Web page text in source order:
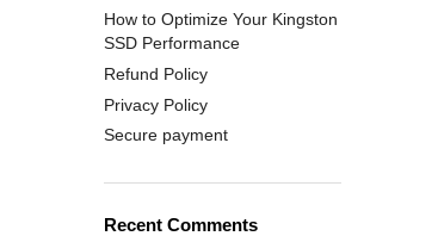
How to Optimize Your Kingston
SSD Performance
Refund Policy
Privacy Policy
Secure payment
Recent Comments